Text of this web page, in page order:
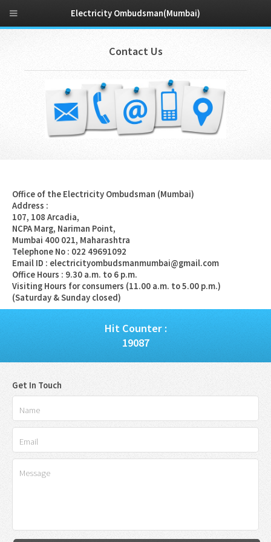
Contact Us
Office of the Electricity Ombudsman (Mumbai)
Address :
107, 108 Arcadia,
NCPA Marg, Nariman Point,
Mumbai 400 021, Maharashtra
Telephone No : 022 49691092
Email ID : electricityombudsmanmumbai@gmail.com
Office Hours : 9.30 a.m. to 6 p.m.
Visiting Hours for consumers (11.00 a.m. to 5.00 p.m.)
(Saturday & Sunday closed)
Hit Counter :
19087
Get In Touch
Electricity Ombudsman(Mumbai)